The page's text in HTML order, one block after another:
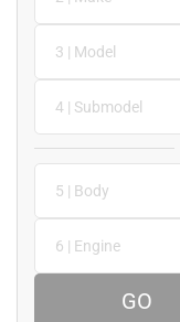
3 | Model
4 | Submodel
5 | Body
6 | Engine
GO